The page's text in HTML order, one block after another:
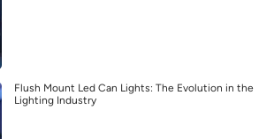
Flush Mount Led Can Lights: The Evolution in the
Lighting Industry